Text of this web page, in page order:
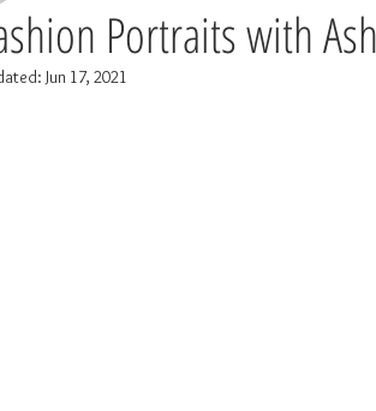
Portraits with
Jun 17, 2021